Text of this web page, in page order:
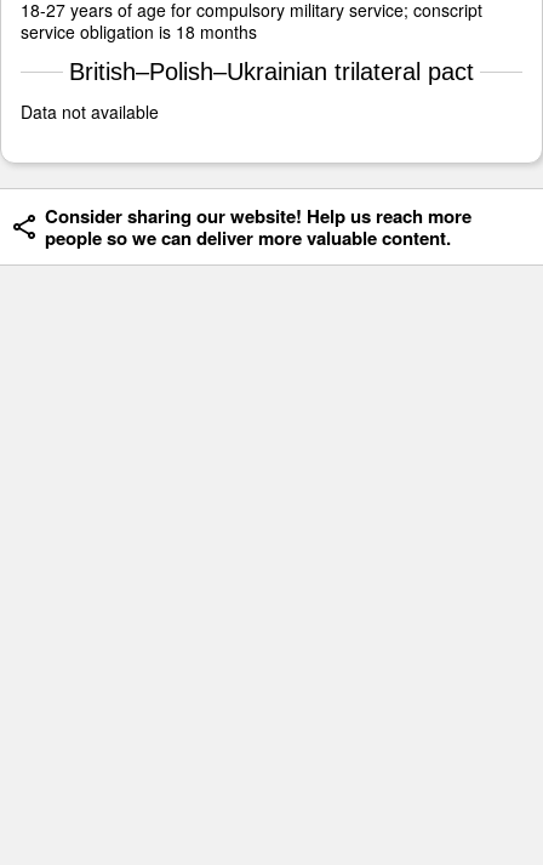
18-27 years of age for compulsory military service; conscript
service obligation is 18 months
British–Polish–Ukrainian trilateral pact
Data not available
Consider sharing our website! Help us reach more
people so we can deliver more valuable content.